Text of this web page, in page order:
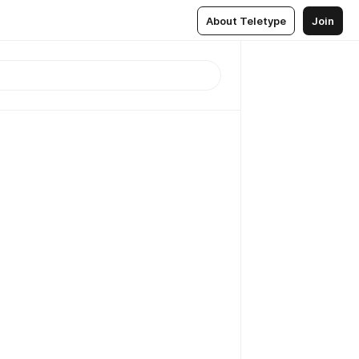
About Teletype Join